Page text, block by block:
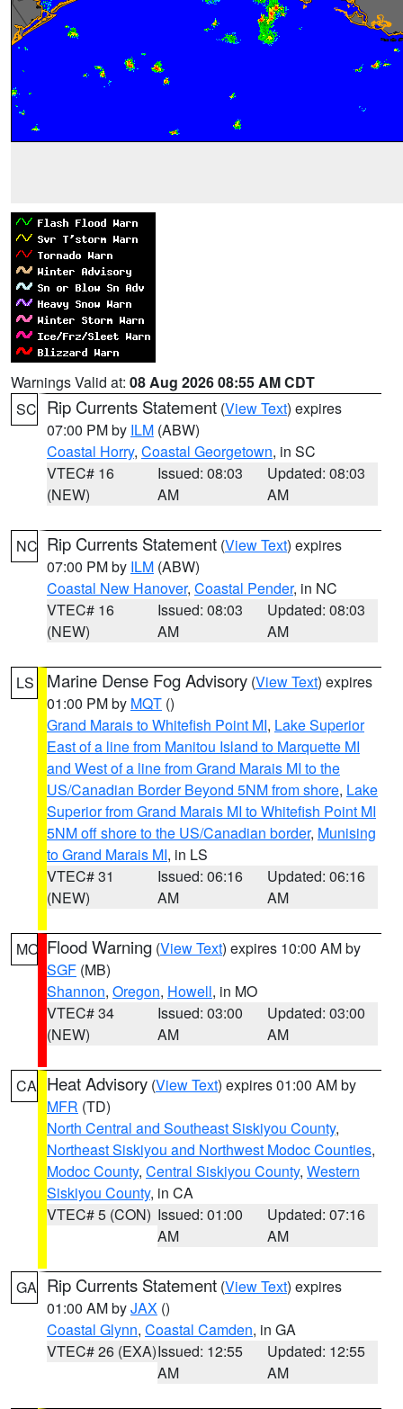
Warnings Valid at: 08 Aug 2026 08:55 AM CDT
SC Rip Currents Statement (View Text) expires
07:00 PM by ILM (ABW)
Coastal Horry, Coastal Georgetown, in SC
VTEC# 16
(NEW)
Issued: 08:03
AM
Updated: 08:03
AM
NC Rip Currents Statement (View Text) expires
07:00 PM by ILM (ABW)
Coastal New Hanover, Coastal Pender, in NC
VTEC# 16
(NEW)
Issued: 08:03
AM
Updated: 08:03
AM
LS Marine Dense Fog Advisory (View Text) expires
01:00 PM by MQT ()
Grand Marais to Whitefish Point MI, Lake Superior
East of a line from Manitou Island to Marquette MI
and West of a line from Grand Marais MI to the
US/Canadian Border Beyond 5NM from shore, Lake
Superior from Grand Marais MI to Whitefish Point MI
5NM off shore to the US/Canadian border, Munising
to Grand Marais MI, in LS
VTEC# 31
(NEW)
Issued: 06:16
AM
Updated: 06:16
AM
MO Flood Warning (View Text) expires 10:00 AM by
SGF (MB)
Shannon, Oregon, Howell, in MO
VTEC# 34
(NEW)
Issued: 03:00
AM
Updated: 03:00
AM
CA Heat Advisory (View Text) expires 01:00 AM by
MFR (TD)
North Central and Southeast Siskiyou County,
Northeast Siskiyou and Northwest Modoc Counties,
Modoc County, Central Siskiyou County, Western
Siskiyou County, in CA
VTEC# 5 (CON) Issued: 01:00
AM
Updated: 07:16
AM
GA Rip Currents Statement (View Text) expires
01:00 AM byJAX ()
Coastal Glynn, Coastal Camden, in GA
VTEC# 26 (EXA)Issued: 12:55
AM
Updated: 12:55
AM